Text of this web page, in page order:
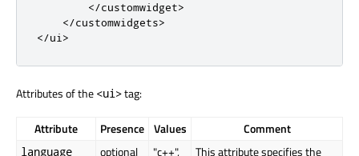
</customwidget>
</customwidgets>
</ui >
Attributes of the <ui>tag:
Attribute Presence Values Comment
language optional
"c++",
This attribute specifies the